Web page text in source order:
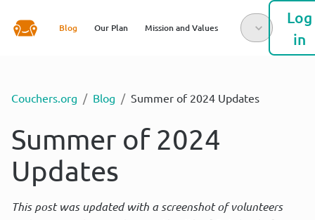
Blog Our Plan Mission and Values
Log
in
Couchers.org / Blog / Summer of 2024 Updates
Summer of 2024
Updates
This post was updated with a screenshot of volunteers